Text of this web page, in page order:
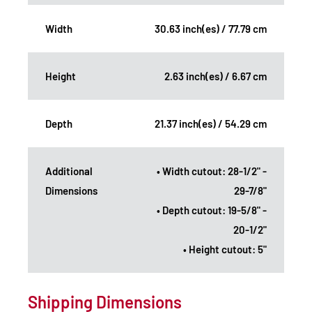
Width 30.63 inch(es) / 77.79 cm
Height 2.63 inch(es) / 6.67 cm
Depth 21.37 inch(es) / 54.29 cm
Additional
Dimensions
• Width cutout: 28-1/2" -
29-7/8"
• Depth cutout: 19-5/8" -
20-1/2"
• Height cutout: 5"
Shipping Dimensions